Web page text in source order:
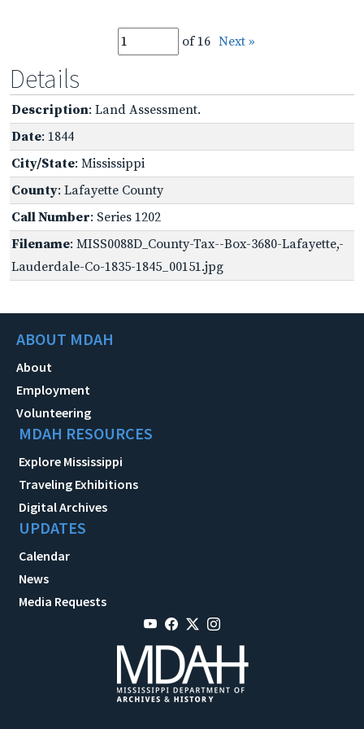
of 16 Next »
Details
Description: Land Assessment.
Date: 1844
City/State: Mississippi
County: Lafayette County
Call Number: Series 1202
Filename: MISS0088D_County-Tax--Box-3680-Lafayette,-
Lauderdale-Co-1835-1845_00151.jpg
ABOUT MDAH
About
Employment
Volunteering
MDAH RESOURCES
Explore Mississippi
Traveling Exhibitions
Digital Archives
UPDATES
Calendar
News
Media Requests